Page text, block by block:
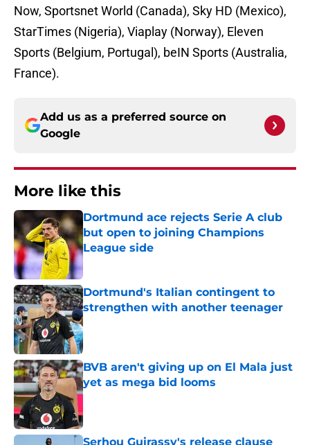
Now, Sportsnet World (Canada), Sky HD (Mexico),
StarTimes (Nigeria), Viaplay (Norway), Eleven
Sports (Belgium, Portugal), beIN Sports (Australia,
France).
Add us as a preferred source on
Google
More like this
Dortmund ace rejects Serie A club
but open to joining Champions
League side
Dortmund's Italian contingent to
strengthen with another teenager
Published by on Invalid Date
BVB aren't giving up on El Mala just
yet as mega bid looms
Published by on Invalid Date
Serhou Guirassy's release clause